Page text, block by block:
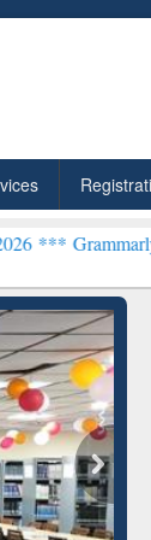
Premium
(Edu)